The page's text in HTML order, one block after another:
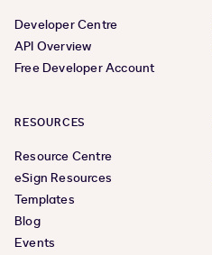
Developer Centre
API Overview
Free Developer Account
RESOURCES
Resource Centre
eSign Resources
Templates
Blog
Events